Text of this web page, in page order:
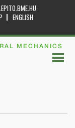
ENGLISH
MECHANICS